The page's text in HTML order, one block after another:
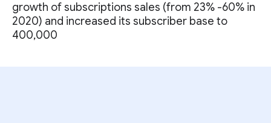
growth of subscriptions sales (from 23% -60% in
2020) and increased its subscriber base to
400,000